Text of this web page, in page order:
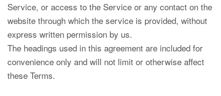
Service, or access to the Service or any contact on the
website through which the service is provided, without
express written permission by us.
The headings used in this agreement are included for
convenience only and will not limit or otherwise affect
these Terms.